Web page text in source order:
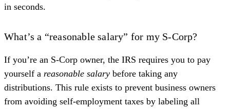
in seconds.
What’s a “reasonable salary” for my S-Corp?
If you’re an S-Corp owner, the IRS requires you to pay
yourself a reasonable salary before taking any
distributions. This rule exists to prevent business owners
from avoiding self-employment taxes by labeling all